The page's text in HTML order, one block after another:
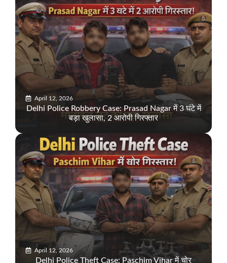
April 12, 2026
Delhi Police Robbery Case: Prasad Nagar में 3 घंटे में
बड़ा खुलासा, 2 आरोपी गिरफ्तार
April 12, 2026
Delhi Police Theft Case: Paschim Vihar में चोर